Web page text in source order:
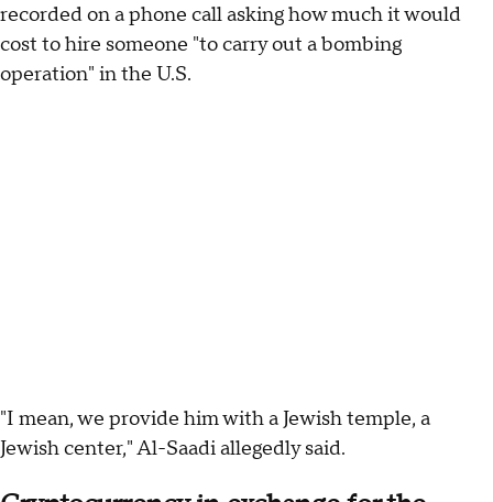
recorded on a phone call asking how much it would
cost to hire someone "to carry out a bombing
operation" in the U.S.
"I mean, we provide him with a Jewish temple, a
Jewish center," Al-Saadi allegedly said.